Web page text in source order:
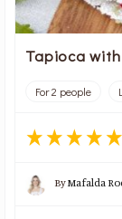
Tapioca
For 2 people
ByMafalda